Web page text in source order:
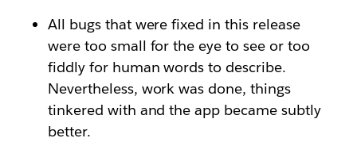
All bugs that were fixed in this release
were too small for the eye to see or too
fiddly for human words to describe.
Nevertheless, work was done, things
tinkered with and the app became subtly
better.